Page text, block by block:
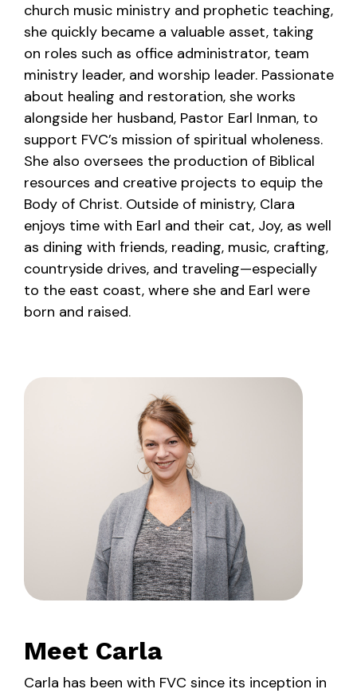
church music ministry and prophetic teaching,
she quickly became a valuable asset, taking
on roles such as office administrator, team
ministry leader, and worship leader. Passionate
about healing and restoration, she works
alongside her husband, Pastor Earl Inman, to
support FVC’s mission of spiritual wholeness.
She also oversees the production of Biblical
resources and creative projects to equip the
Body of Christ. Outside of ministry, Clara
enjoys time with Earl and their cat, Joy, as well
as dining with friends, reading, music, crafting,
countryside drives, and traveling—especially
to the east coast, where she and Earl were
born and raised.
Meet Carla
Carla has been with FVC since its inception in